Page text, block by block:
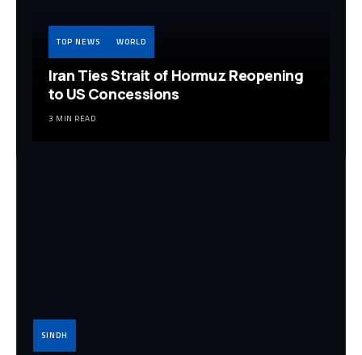
TOP NEWS WORLD
Iran Ties Strait of Hormuz Reopening
to US Concessions
3 MIN READ
SINDH